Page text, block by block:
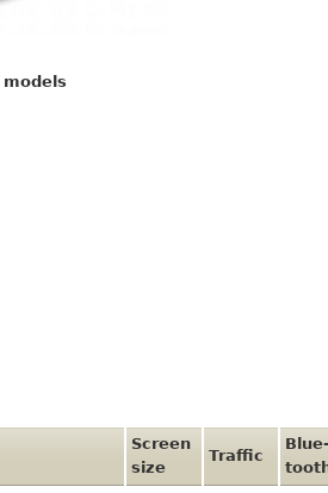
Screen
size
Traffic
Blue-